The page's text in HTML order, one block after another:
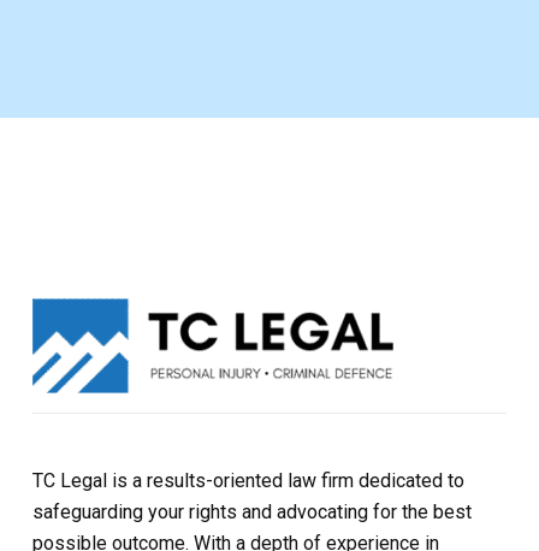
TC Legal is a results-oriented law firm dedicated to
safeguarding your rights and advocating for the best
possible outcome. With a depth of experience in